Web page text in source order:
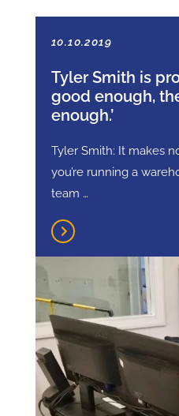
10.10.2019
Tyler Smith is
good enough,
enough.’
Tyler Smith: It makes
you’re running a
team …